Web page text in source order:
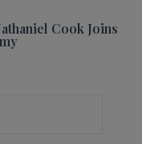
Cook Joins